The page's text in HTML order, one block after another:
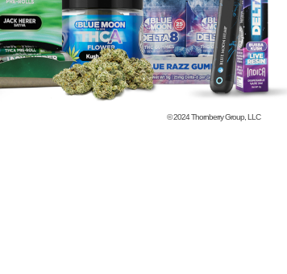
© 2024Thornberry Group, LLC